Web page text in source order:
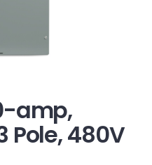
amp,
Pole, 480V